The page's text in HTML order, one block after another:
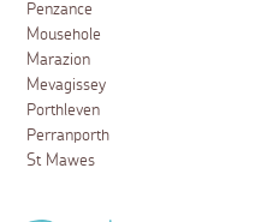
Penzance
Mousehole
Marazion
Mevagissey
Porthleven
Perranporth
St Mawes